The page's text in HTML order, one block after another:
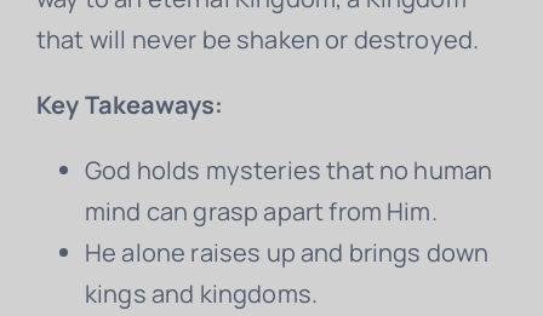
that will never be shaken or destroyed.
Key Takeaways:
God holds mysteries that no human
mind can grasp apart from Him.
He alone raises up and brings down
kings and kingdoms.